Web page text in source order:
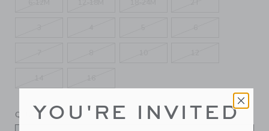
QUANTITY
YOU'RE INVITED